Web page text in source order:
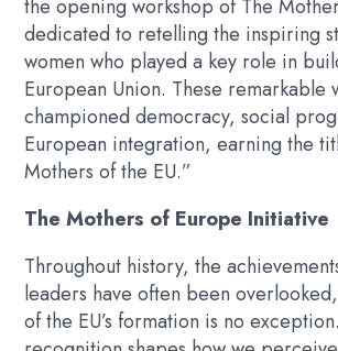
the opening workshop ofThe
dedicated to retelling the inspiring
women who played a key role in
European Union. These remarkable
championed democracy, social
European integration, earning the
Mothers of the EU.”
The Mothers of Europe Initiative
Throughout history, the
leaders have often been
of the EU’s formation is no